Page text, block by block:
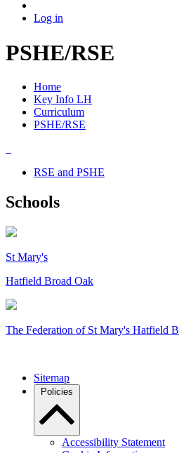
Log in
PSHE/RSE
Home
Key Info LH
Curriculum
PSHE/RSE
RSE and PSHE
Schools
St Mary's
Hatfield Broad Oak
The Federation ofSt Mary's Hatfield
Sitemap
Policies
Accessibility Statement